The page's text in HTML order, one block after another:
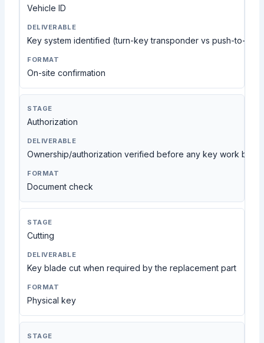
Vehicle ID
Key system identified (turn-key transponder vs push-to-
On-site confirmation
Authorization
Ownership/authorization verified before any key work
Document check
Cutting
Key blade cut when required by the replacement part
Physical key